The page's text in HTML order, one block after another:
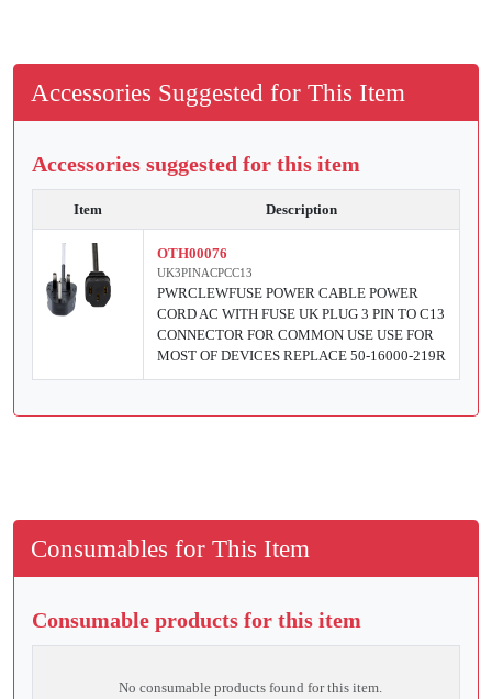
Accessories Suggested for This Item
Accessories suggested for this item
Item Description
OTH00076
UK3PINACPCC13
PWRCLEWFUSE POWER CABLE POWER
CORD AC WITH FUSE UK PLUG 3 PIN TO C13
CONNECTOR FOR COMMON USE USE FOR
MOST OF DEVICES REPLACE 50-16000-219R
Consumables for This Item
Consumable products for this item
No consumable products found for this item.